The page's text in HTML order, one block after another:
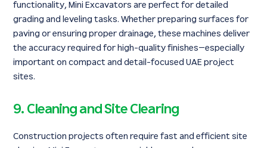
functionality, Mini Excavators are perfect for detailed
grading and leveling tasks. Whether preparing surfaces for
paving or ensuring proper drainage, these machines deliver
the accuracy required for high-quality finishes—especially
important on compact and detail-focused UAE project
sites.
9. Cleaning and Site Clearing
Construction projects often require fast and efficient site